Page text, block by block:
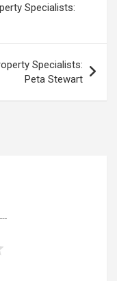
Specialists:
Specialists:
Peta Stewart